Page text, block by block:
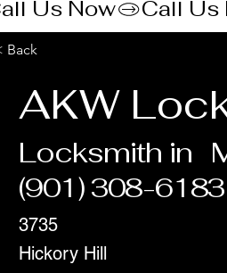
Back
AKW
Locksmith in
(901) 308-6183
3735
Hickory Hill